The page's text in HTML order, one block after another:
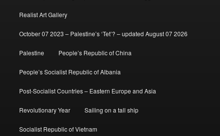
Realist Art Gallery
October 07 2023 – Palestine’s ‘Tet’? – updated August 07 2026
Palestine People’s Republic of China
People’s Socialist Republic of Albania
Post-Socialist Countries – Eastern Europe and Asia
Revolutionary Year Sailing on a tall ship
Socialist Republic of Vietnam